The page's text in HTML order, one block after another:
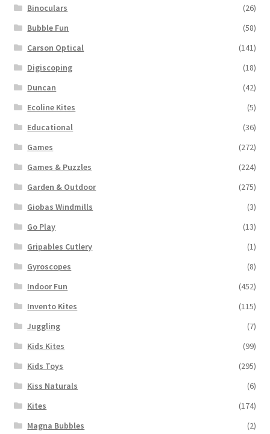
Binoculars
(26)
Bubble Fun
(58)
Carson Optical
(141)
Digiscoping
(18)
Duncan
(42)
Ecoline Kites
(5)
Educational
(36)
Games
(272)
Games & Puzzles
(224)
Garden & Outdoor
(275)
Giobas Windmills
(3)
Go Play
(13)
Gripables Cutlery
(1)
Gyroscopes
(8)
Indoor Fun
(452)
Invento Kites
(115)
Juggling
(7)
Kids Kites
(99)
Kids Toys
(295)
Kiss Naturals
(6)
Kites
(174)
Magna Bubbles
(2)